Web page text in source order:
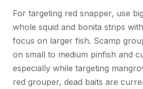
For targeting red snapper, use
whole squid and bonita strips
focus on larger fish. Scamp
on small to medium pinfish and
especially while targeting
red grouper, dead baits are